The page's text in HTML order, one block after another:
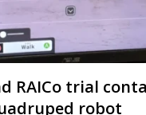
RAICo trial
robot